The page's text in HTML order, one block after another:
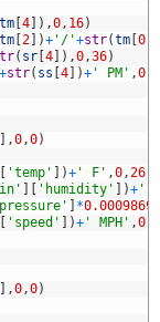
tm 4 ) ,0, 16)
tm 2 )+ '/'+str(tm 0
( sr 4 ) ,0,36)
+str( ss 4 )+ ' PM' ,0
,0,0)
'temp' )+ ' F' ,0,26
'humidity' )+ '
*
'speed' )+ ' MPH' ,0
,0,0)